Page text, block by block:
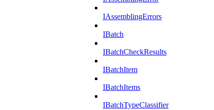
IAssemblingErrors
IBatch
IBatchCheckResults
IBatchItem
IBatchItems
IBatchTypeClassifier